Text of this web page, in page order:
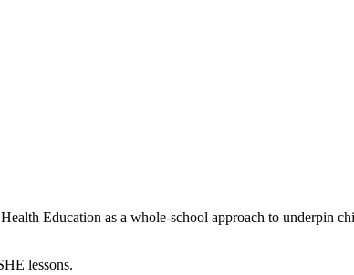
Education as a whole-school approach to underpin
lessons.